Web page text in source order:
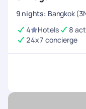
9 nights: Bangkok
4
Hotels 8
24x7 concierge